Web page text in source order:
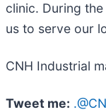
clinic. During
us to serve our
CNH Industrial
Tweet me: